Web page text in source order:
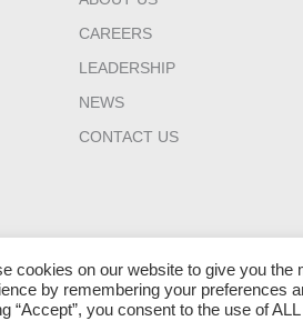
CAREERS
LEADERSHIP
NEWS
CONTACT US
cookies on our website to give you the
by remembering your preferences
“Accept”, you consent to the use of